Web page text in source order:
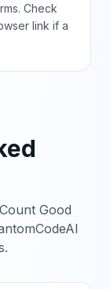
Check
link if a
Count Good